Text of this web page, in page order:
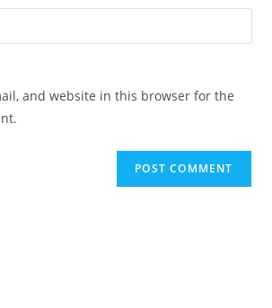
and website in this browser for the